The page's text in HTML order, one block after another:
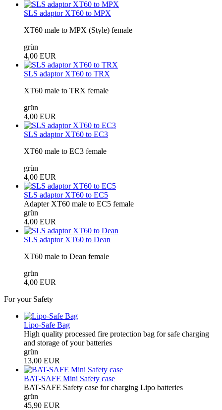
SLS adaptor XT60 to MPX
XT60 male to MPX (Style) female
grün
4,00 EUR
SLS adaptor XT60 to TRX
XT60 male to TRX female
grün
4,00 EUR
SLS adaptor XT60 to EC3
XT60 male to EC3 female
grün
4,00 EUR
SLS adaptor XT60 to EC5
Adapter XT60 male to EC5 female
grün
4,00 EUR
SLS adaptor XT60 to Dean
XT60 male to Dean female
grün
4,00 EUR
For your Safety
Lipo-Safe Bag
High quality processed fire protection bag for safe charging
and storage of your batteries
grün
13,00 EUR
BAT-SAFE Mini Safety case
BAT-SAFE Safety case for charging Lipo batteries
grün
45,90 EUR